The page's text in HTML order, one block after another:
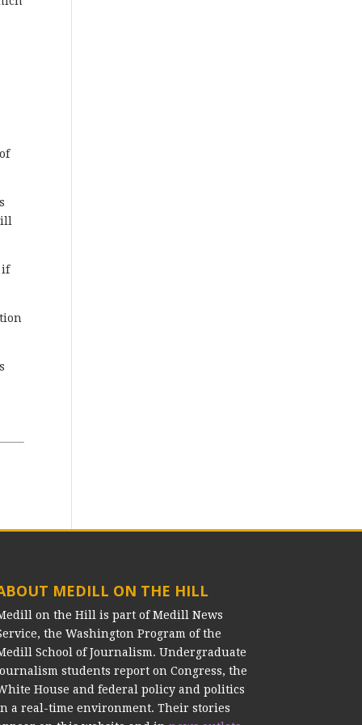
if
MEDILL ON THE HILL
on the Hill is part of Medill News
the Washington Program of the
School of Journalism. Undergraduate
students report on Congress, the
House and federal policy and politics
a real-time environment. Their stories